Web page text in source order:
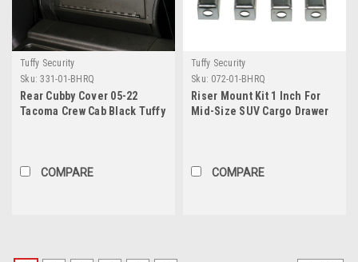
Tuffy Security
Sku: 331-01-BHRQ
Rear Cubby Cover 05-22
Tacoma Crew Cab Black Tuffy
COMPARE
Tuffy Security
Sku: 072-01-BHRQ
Riser Mount Kit 1 Inch For
Mid-Size SUV Cargo Drawer
COMPARE